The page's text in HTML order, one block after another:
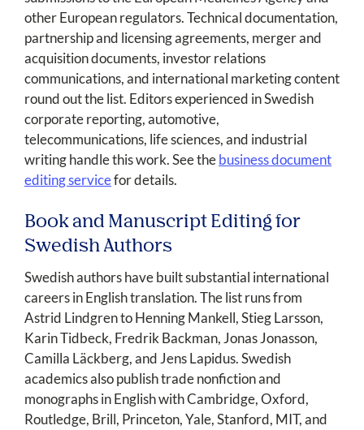
other European regulators. Technical documentation,
partnership and licensing agreements, merger and
acquisition documents, investor relations
communications, and international marketing content
round out the list. Editors experienced in Swedish
corporate reporting, automotive,
telecommunications, life sciences, and industrial
writing handle this work. See thebusiness document
editing servicefor details.
Book and Manuscript Editing for
Swedish Authors
Swedish authors have built substantial international
careers in English translation. The list runs from
Astrid Lindgren to Henning Mankell, Stieg Larsson,
Karin Tidbeck, Fredrik Backman, Jonas Jonasson,
Camilla Läckberg, and Jens Lapidus. Swedish
academics also publish trade nonfiction and
monographs in English with Cambridge, Oxford,
Routledge, Brill, Princeton, Yale, Stanford, MIT, and